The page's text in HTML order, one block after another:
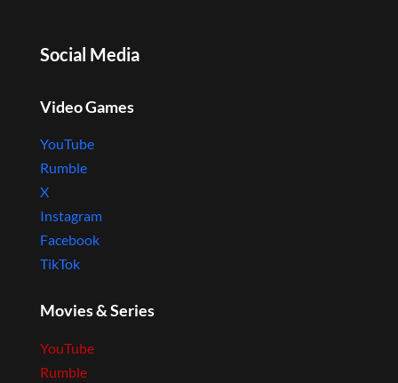
Social Media
Video Games
YouTube
Rumble
X
Instagram
Facebook
TikTok
Movies & Series
YouTube
Rumble